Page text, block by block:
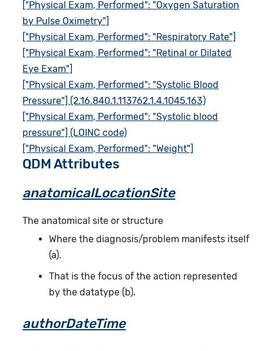
["Physical Exam, Performed": "Oxygen Saturation
by Pulse Oximetry"]
["Physical Exam, Performed": "Respiratory Rate"]
["Physical Exam, Performed": "Retinal or Dilated
Eye Exam"]
["Physical Exam, Performed": "Systolic Blood
Pressure"] (2.16.840.1.113762.1.4.1045.163)
["Physical Exam, Performed": "Systolic blood
pressure"] (LOINC code)
["Physical Exam, Performed": "Weight"]
QDM Attributes
anatomicalLocationSite
The anatomical site or structure
Where the diagnosis/problem manifests itself
(a).
That is the focus of the action represented
by the datatype (b).
authorDateTime